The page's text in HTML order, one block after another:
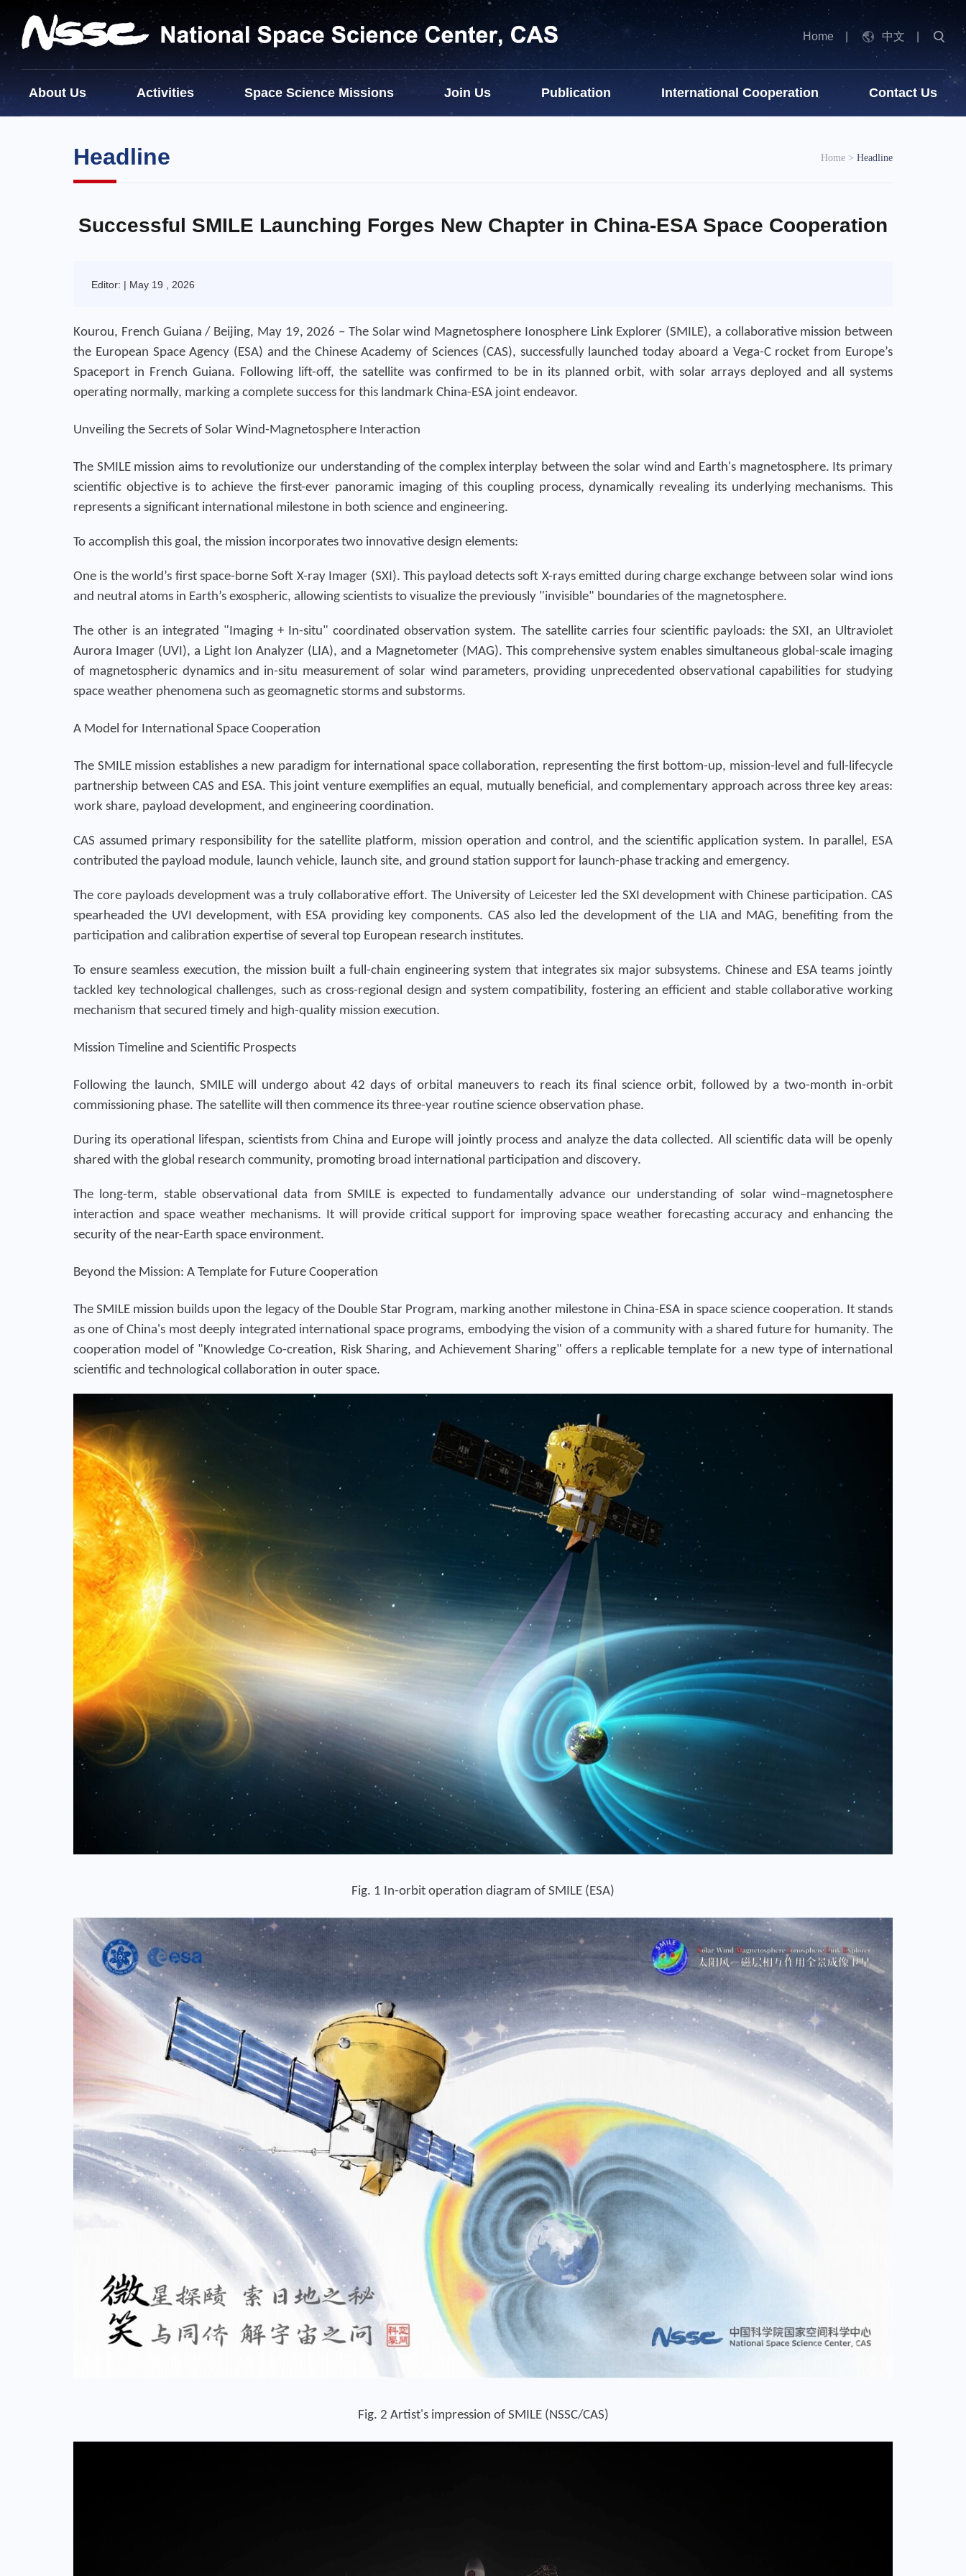
Home 中文
About Us Activities Space Science Missions Join Us Publication International Cooperation Contact Us
Home > Headline
Headline
Successful SMILE Launching Forges New Chapter in China-ESA Space Cooperation
Editor: | May 19 , 2026
Kourou, French Guiana / Beijing, May 19, 2026 – The Solar wind Magnetosphere Ionosphere Link Explorer (SMILE), a collaborative mission between
the European Space Agency (ESA) and the Chinese Academy of Sciences (CAS), successfully launched today aboard a Vega-C rocket from Europe’s
Spaceport in French Guiana. Following lift-off, the satellite was confirmed to be in its planned orbit, with solar arrays deployed and all systems
operating normally, marking a complete success for this landmark China-ESA joint endeavor.
Unveiling the Secrets of Solar Wind-Magnetosphere Interaction
The SMILE mission aims to revolutionize our understanding of the complex interplay between the solar wind and Earth's magnetosphere. Its primary
scientific objective is to achieve the first-ever panoramic imaging of this coupling process, dynamically revealing its underlying mechanisms. This
represents a significant international milestone in both science and engineering.
To accomplish this goal, the mission incorporates two innovative design elements:
One is the world’s first space-borne Soft X-ray Imager (SXI). This payload detects soft X-rays emitted during charge exchange between solar wind ions
and neutral atoms in Earth’s exospheric, allowing scientists to visualize the previously "invisible" boundaries of the magnetosphere.
The other is an integrated "Imaging + In-situ" coordinated observation system. The satellite carries four scientific payloads: the SXI, an Ultraviolet
Aurora Imager (UVI), a Light Ion Analyzer (LIA), and a Magnetometer (MAG). This comprehensive system enables simultaneous global-scale imaging
of magnetospheric dynamics and in-situ measurement of solar wind parameters, providing unprecedented observational capabilities for studying
space weather phenomena such as geomagnetic storms and substorms.
A Model for International Space Cooperation
The SMILE mission establishes a new paradigm for international space collaboration, representing the first bottom-up, mission-level and full-lifecycle
partnership between CAS and ESA. This joint venture exemplifies an equal, mutually beneficial, and complementary approach across three key areas:
work share, payload development, and engineering coordination.
CAS assumed primary responsibility for the satellite platform, mission operation and control, and the scientific application system. In parallel, ESA
contributed the payload module, launch vehicle, launch site, and ground station support for launch-phase tracking and emergency.
The core payloads development was a truly collaborative effort. The University of Leicester led the SXI development with Chinese participation. CAS
spearheaded the UVI development, with ESA providing key components. CAS also led the development of the LIA and MAG, benefiting from the
participation and calibration expertise of several top European research institutes.
To ensure seamless execution, the mission built a full-chain engineering system that integrates six major subsystems. Chinese and ESA teams jointly
tackled key technological challenges, such as cross-regional design and system compatibility, fostering an efficient and stable collaborative working
mechanism that secured timely and high-quality mission execution.
Mission Timeline and Scientific Prospects
Following the launch, SMILE will undergo about 42 days of orbital maneuvers to reach its final science orbit, followed by a two-month in-orbit
commissioning phase. The satellite will then commence its three-year routine science observation phase.
During its operational lifespan, scientists from China and Europe will jointly process and analyze the data collected. All scientific data will be openly
shared with the global research community, promoting broad international participation and discovery.
The long-term, stable observational data from SMILE is expected to fundamentally advance our understanding of solar wind–magnetosphere
interaction and space weather mechanisms. It will provide critical support for improving space weather forecasting accuracy and enhancing the
security of the near-Earth space environment.
Beyond the Mission: A Template for Future Cooperation
The SMILE mission builds upon the legacy of the Double Star Program, marking another milestone in China-ESA in space science cooperation. It stands
as one of China's most deeply integrated international space programs, embodying the vision of a community with a shared future for humanity. The
cooperation model of "Knowledge Co-creation, Risk Sharing, and Achievement Sharing" offers a replicable template for a new type of international
scientific and technological collaboration in outer space.
Fig. 1 In-orbit operation diagram of SMILE (ESA)
Fig. 2 Artist's impression of SMILE (NSSC/CAS)